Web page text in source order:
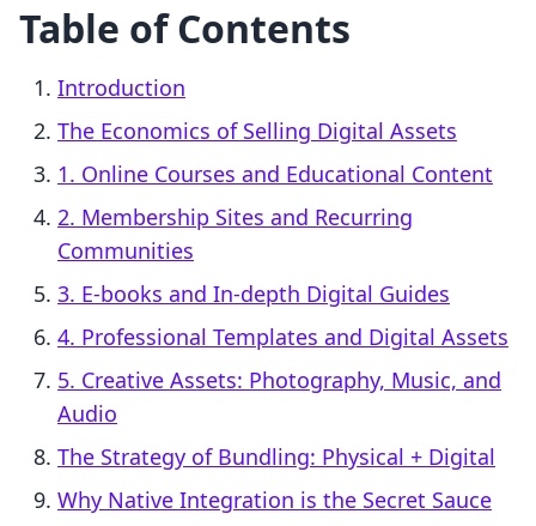
Table of Contents
Introduction
The Economics of Selling Digital Assets
1. Online Courses and Educational Content
2. Membership Sites and Recurring
Communities
3. E-books and In-depth Digital Guides
4. Professional Templates and Digital Assets
5. Creative Assets: Photography, Music, and
Audio
The Strategy of Bundling: Physical + Digital
Why Native Integration is the Secret Sauce